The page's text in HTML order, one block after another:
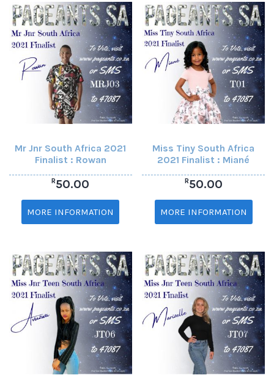
Mr Jnr South Africa 2021
Finalist : Rowan
R50.00
MORE INFORMATION
Miss Tiny South Africa
2021 Finalist : Miané
R50.00
MORE INFORMATION